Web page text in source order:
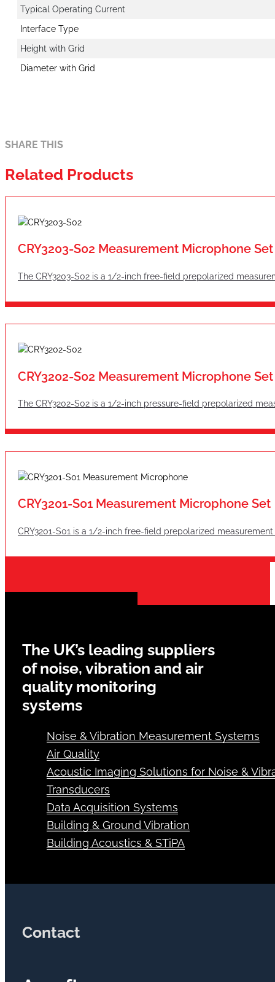
Typical Operating Current
Interface Type
Height with Grid
Diameter with Grid
SHARE THIS
Related Products
CRY3203-S02 Measurement Microphone Set
The CRY3203-S02 is a 1/2-inch free-field prepolarized
CRY3202-S02 Measurement Microphone Set
The CRY3202-S02 is a 1/2-inch pressure-field prepolarized
CRY3201-S01 Measurement Microphone Set
CRY3201-S01 is a 1/2-inch free-field prepolarized
The UK’s leading suppliers
of noise, vibration and air
quality monitoring
systems
Noise & Vibration Measurement Systems
Air Quality
Acoustic Imaging Solutions for Noise &
Transducers
Data Acquisition Systems
Building & Ground Vibration
Building Acoustics & STiPA
Contact